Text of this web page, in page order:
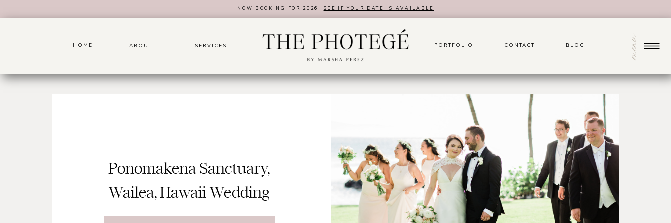
NOW BOOKING FOR 2026! SEE IF YOUR DATE IS AVAILABLE
CONTACT
PORTFOLIO
SERVICES
ABOUT
HOME BLOG menu
Ponomakena Sanctuary,
Wailea, Hawaii Wedding
Photographer